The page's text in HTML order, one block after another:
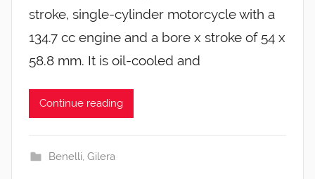
stroke, single-cylinder motorcycle with a
134.7 cc engine and a bore x stroke of 54 x
58.8 mm. It is oil-cooled and
Continue reading
Benelli, Gilera